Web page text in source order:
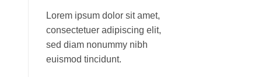
Lorem ipsum dolor sit amet,
consectetuer adipiscing elit,
sed diam nonummy nibh
euismod tincidunt.